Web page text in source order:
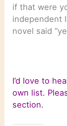
if that were
independent
novel said
I’d love to
own list.
section.